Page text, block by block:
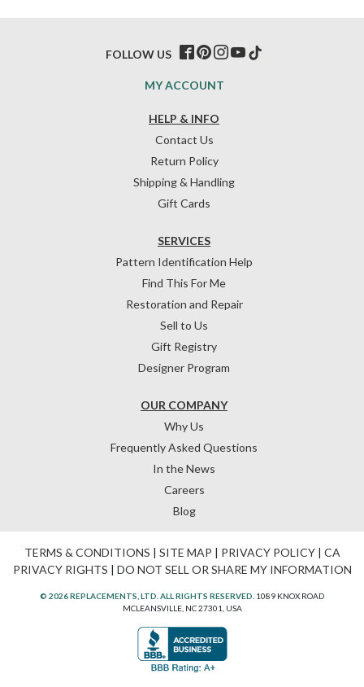
HELP & INFO
Contact Us
Return Policy
Shipping & Handling
Gift Cards
OUR COMPANY
Why Us
Frequently Asked Questions
In the News
Careers
Blog
SERVICES
Pattern Identification Help
Find This For Me
Restoration and Repair
Sell to Us
Gift Registry
Designer Program
MY ACCOUNT
FOLLOW US
TERMS & CONDITIONS | SITE MAP | PRIVACY POLICY| CA
PRIVACY RIGHTS | DO NOT SELL OR SHARE MY INFORMATION
© 2026 REPLACEMENTS, LTD. ALL RIGHTS RESERVED. 1089 KNOX ROAD
MCLEANSVILLE, NC 27301, USA